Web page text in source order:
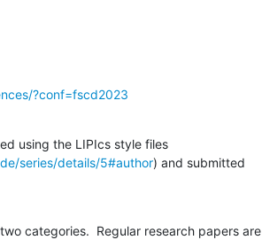
?conf=fscd2023
using the LIPIcs style files
series/details/5#author) and submitted
categories.  Regular research papers are